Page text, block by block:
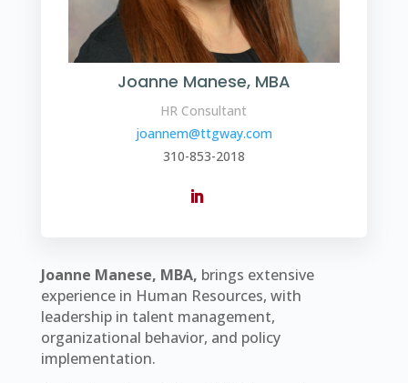
Joanne Manese, MBA
HR Consultant
joannem@ttgway.com
310-853-2018
Joanne Manese, MBA, brings extensive
experience in Human Resources, with
leadership in talent management,
organizational behavior, and policy
implementation.